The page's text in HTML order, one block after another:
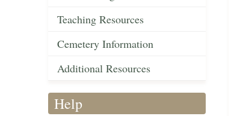
Teaching Resources
Cemetery Information
Additional Resources
Help